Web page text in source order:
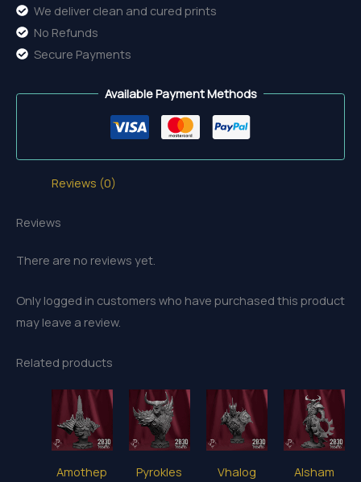
We deliver clean and cured prints
No Refunds
Secure Payments
Available Payment Methods
Reviews (0)
Reviews
There are no reviews yet.
Only logged in customers who have purchased this product
may leave a review.
Related products
Amothep
Pyrokles
Vhalog
Alsham